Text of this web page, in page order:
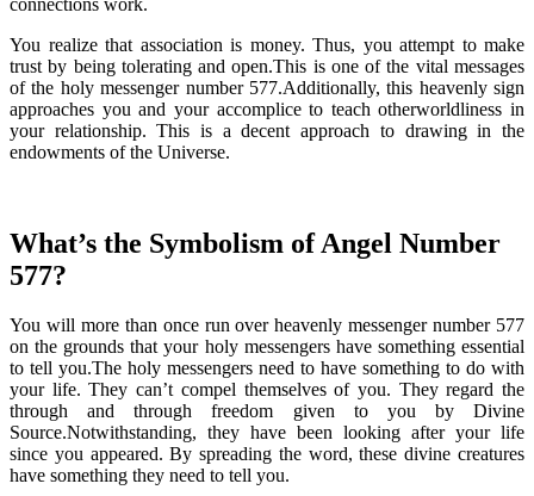
You realize that association is money. Thus, you attempt to make
trust by being tolerating and open.This is one of the vital messages
of the holy messenger number 577.Additionally, this heavenly sign
approaches you and your accomplice to teach otherworldliness in
your relationship. This is a decent approach to drawing in the
endowments of the Universe.
What’s the Symbolism of Angel Number
577?
You will more than once run over heavenly messenger number 577
on the grounds that your holy messengers have something essential
to tell you.The holy messengers need to have something to do with
your life. They can’t compel themselves of you. They regard the
through and through freedom given to you by Divine
Source.Notwithstanding, they have been looking after your life
since you appeared. By spreading the word, these divine creatures
have something they need to tell you.